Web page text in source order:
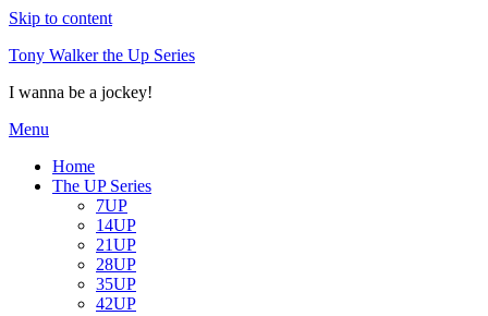
Skip to content
Tony Walker the Up Series
I wanna be a jockey!
Menu
Home
The UP Series
7UP
14UP
21UP
28UP
35UP
42UP